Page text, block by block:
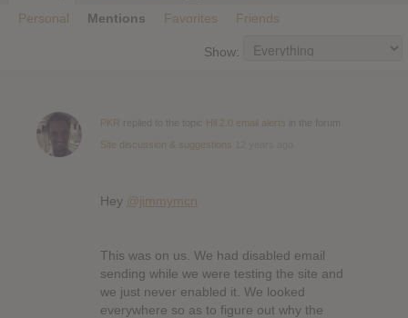
Personal
Mentions Favorites Friends
Show:
PKR Hil 2.0 email alerts
Site discussion & suggestions
Hey @jimmymcn
This was on us. We had disabled email
sending while we were testing the site and
we just never enabled it. We looked
everywhere so as to figure out why the